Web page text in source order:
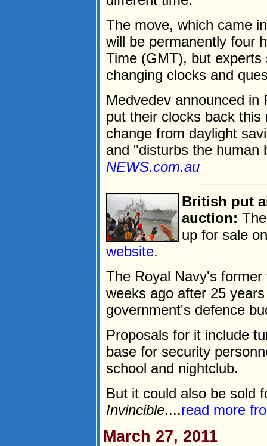
The move, which came
will be permanently four
Time (GMT), but
changing clocks and
Medvedev announced
put their clocks back
change from daylight
and "disturbs the human
NEWS.com.au
British put
auction:
up for sale
website.
The Royal Navy's
weeks ago after 25
government's defence
Proposals for it include
base for security
school and nightclub.
But it could also be sold
Invincible....read more
March 27, 2011